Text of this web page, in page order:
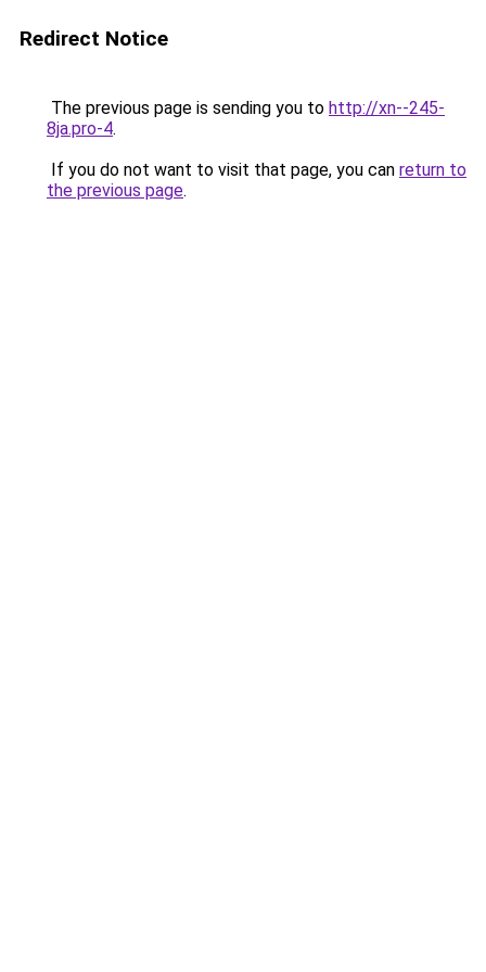
Redirect Notice
The previous page is sending you to http://xn--245-
8ja.pro-4.
If you do not want to visit that page, you can return to
the previous page.